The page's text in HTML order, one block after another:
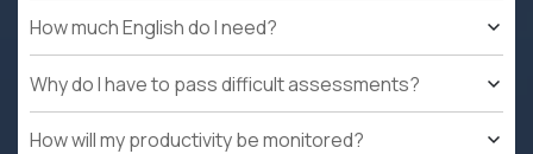
How much English do I need?
Why do I have to pass difficult assessments?
How will my productivity be monitored?